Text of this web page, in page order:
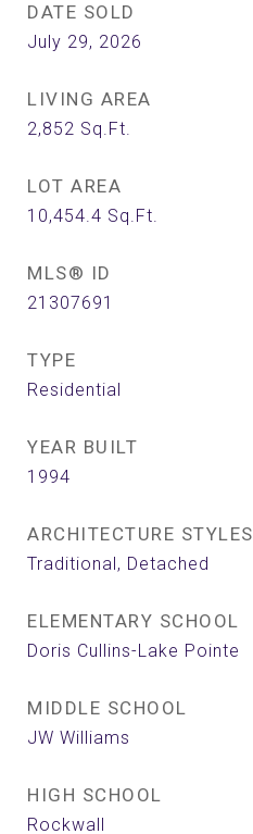
DATE SOLD
July 29, 2026
LIVING AREA
2,852 Sq.Ft.
LOT AREA
10,454.4 Sq.Ft.
MLS® ID
21307691
TYPE
Residential
YEAR BUILT
1994
ARCHITECTURE STYLES
Traditional, Detached
ELEMENTARY SCHOOL
Doris Cullins-Lake Pointe
MIDDLE SCHOOL
JW Williams
HIGH SCHOOL
Rockwall